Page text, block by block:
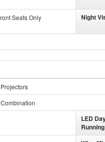
Seats Only Night
LED